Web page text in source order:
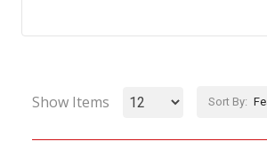
Show Items Sort By: